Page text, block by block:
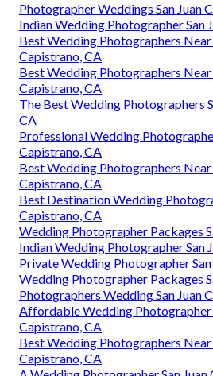
Photographer Weddings San Juan
Indian Wedding Photographer San
Best Wedding Photographers Near
Capistrano, CA
Best Wedding Photographers Near
Capistrano, CA
The Best Wedding Photographers
CA
Professional Wedding
Capistrano, CA
Best Wedding Photographers Near
Capistrano, CA
Best Destination Wedding
Capistrano, CA
Wedding Photographer Packages
Indian Wedding Photographer San
Private Wedding Photographer
Wedding Photographer Packages
Photographers Wedding San Juan
Affordable Wedding Photographer
Capistrano, CA
Best Wedding Photographers Near
Capistrano, CA